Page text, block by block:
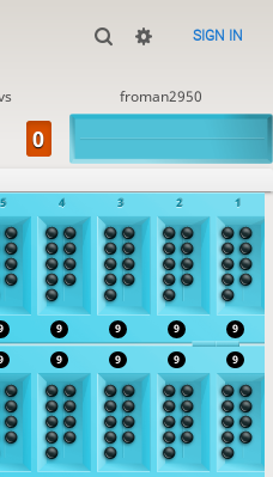
SIGN IN
5 4 3 2 1
9 9 9
9
9 9 9 9
froman2950